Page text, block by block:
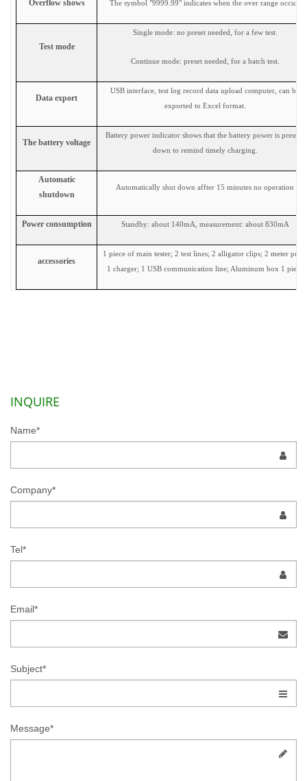
Overflow shows The symbol "9999.99" indicates when the over range occurs
Test mode
Single mode: no preset needed, for a few test.
Continue mode: preset needed, for a batch test.
Data export
USB interface, test log record data upload computer, can be
exported to Excel format.
The battery voltage
Battery power indicator shows that the battery power is pressed
down to remind timely charging.
Automatic
shutdown
Automatically shut down affter 15 minutes no operation
Power consumption Standby: about 140mA, measurement: about 830mA
accessories
1 piece of main tester; 2 test lines; 2 alligator clips; 2 meter pens;
1 charger; 1 USB communication line; Aluminum box 1 piece
INQUIRE
Name*
Company*
Tel*
Email*
Subject*
Message*